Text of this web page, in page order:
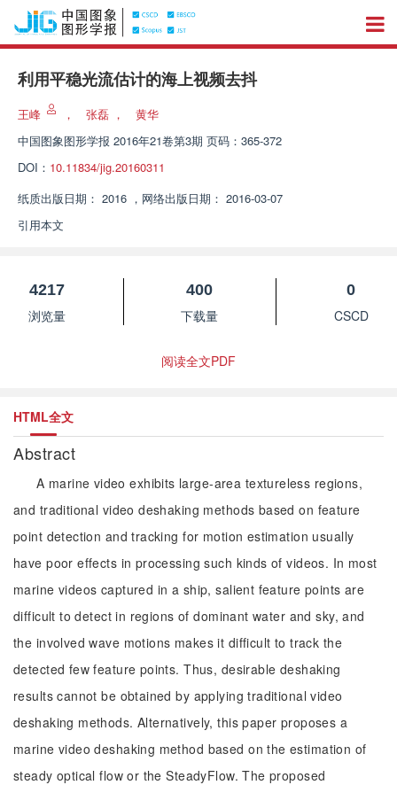
利用平稳光流估计的海上视频去抖
王峰 ， 张磊 ，
黄华
中国图象图形学报 2016年21卷第3期 页码：365-372
DOI： 10.11834/jig.20160311
纸质出版日期： 2016 ， 网络出版日期： 2016-03-07
引用本文
4217
浏览量
400
下载量
0
CSCD
阅读全文PDF
HTML全文
Abstract
A marine video exhibits large-area textureless regions,
and traditional video deshaking methods based on feature
point detection and tracking for motion estimation usually
have poor effects in processing such kinds of videos. In most
marine videos captured in a ship, salient feature points are
difficult to detect in regions of dominant water and sky, and
the involved wave motions makes it difficult to track the
detected few feature points. Thus, desirable deshaking
results cannot be obtained by applying traditional video
deshaking methods. Alternatively, this paper proposes a
marine video deshaking method based on the estimation of
steady optical flow or the SteadyFlow. The proposed